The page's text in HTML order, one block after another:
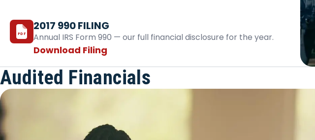
PDF
2017 990 FILING
Annual IRS Form 990 — our full financial disclosure for the year.
Download Filing
Audited Financials